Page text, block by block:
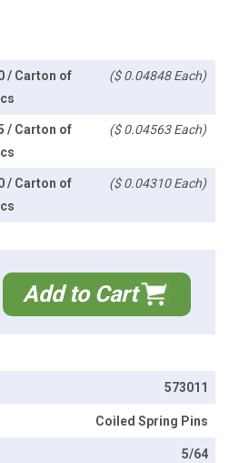
/ Carton of
($ 0.04848 Each)
/ Carton of
($ 0.04563 Each)
/ Carton of
($ 0.04310 Each)
Add to Cart
573011
Coiled Spring Pins
5/64